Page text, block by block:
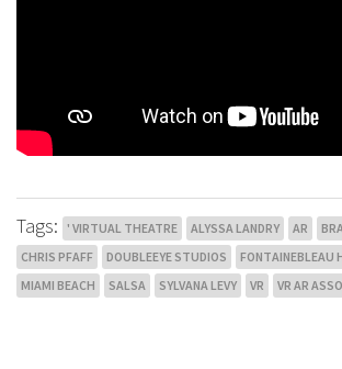
Tags: ' VIRTUAL THEATRE ALYSSA LANDRY AR
CHRIS PFAFF
DOUBLEEYE STUDIOS FONTAINEBLEAU
MIAMI BEACH
SALSA SYLVANA LEVY VR VR AR